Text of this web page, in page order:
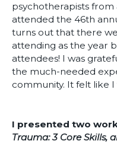
psychotherapists
attended the 46th
turns out that there
attending as the year
attendees! I was
the much-needed
community. It felt like I
I presented two
Trauma: 3 Core Skills,